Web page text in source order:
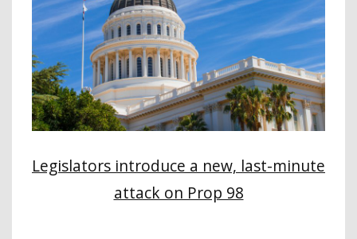
Legislators introduce a new, last-minute
attack on Prop 98